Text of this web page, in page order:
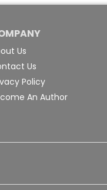
Us
Us
Policy
An Author